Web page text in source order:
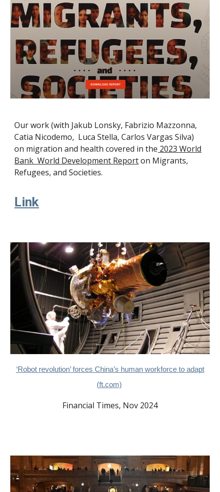
Our work (with Jakub Lonsky, Fabrizio Mazzonna,
Catia Nicodemo, Luca Stella, Carlos Vargas Silva)
on migration and health covered in the 2023 World
Bank World Development Reporton Migrants,
Refugees, and Societies.
Link
‘Robot revolution’ forces China’s human workforce to adapt
(ft.com)
Financial Times, Nov 2024